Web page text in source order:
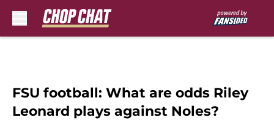
FSU football: What are odds Riley
Leonard plays against Noles?